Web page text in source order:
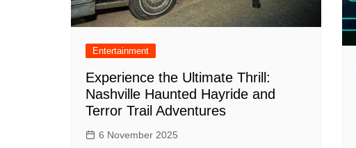
Entertainment
Experience the Ultimate Thrill:
Nashville Haunted Hayride and
Terror Trail Adventures
6 November 2025